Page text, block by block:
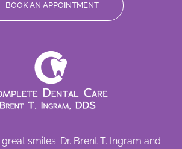
BOOK AN APPOINTMENT
smiles. Dr. Brent T. Ingram and